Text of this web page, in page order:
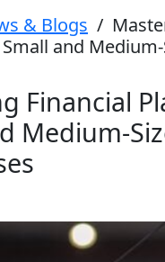
& Blogs /
and Medium-
Financial
Medium-